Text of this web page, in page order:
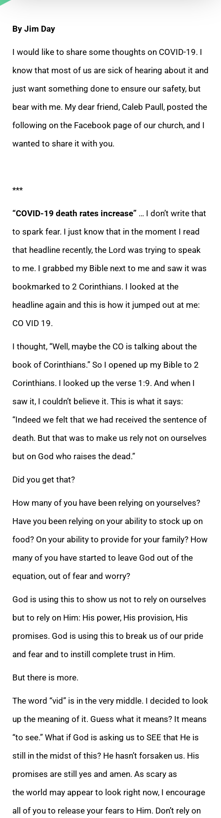
By Jim Day
I would like to share some thoughts on COVID-19. I
know that most of us are sick of hearing about it and
just want something done to ensure our safety, but
bear with me. My dear friend, Caleb Paull, posted the
following on the Facebook page of our church, and I
wanted to share it with you.
***
“COVID-19 death rates increase” … I don’t write that
to spark fear. I just know that in the moment I read
that headline recently, the Lord was trying to speak
to me. I grabbed my Bible next to me and saw it was
bookmarked to 2 Corinthians. I looked at the
headline again and this is how it jumped out at me:
CO VID 19.
I thought, “Well, maybe the CO is talking about the
book of Corinthians.” So I opened up my Bible to 2
Corinthians. I looked up the verse 1:9. And when I
saw it, I couldn’t believe it. This is what it says:
“Indeed we felt that we had received the sentence of
death. But that was to make us rely not on ourselves
but on God who raises the dead.”
Did you get that?
How many of you have been relying on yourselves?
Have you been relying on your ability to stock up on
food? On your ability to provide for your family? How
many of you have started to leave God out of the
equation, out of fear and worry?
God is using this to show us not to rely on ourselves
but to rely on Him: His power, His provision, His
promises. God is using this to break us of our pride
and fear and to instill complete trust in Him.
But there is more.
The word “vid” is in the very middle. I decided to look
up the meaning of it. Guess what it means? It means
“to see.” What if God is asking us to SEE that He is
still in the midst of this? He hasn’t forsaken us. His
promises are still yes and amen. As scary as
the world may appear to look right now, I encourage
all of you to release your fears to Him. Don’t rely on